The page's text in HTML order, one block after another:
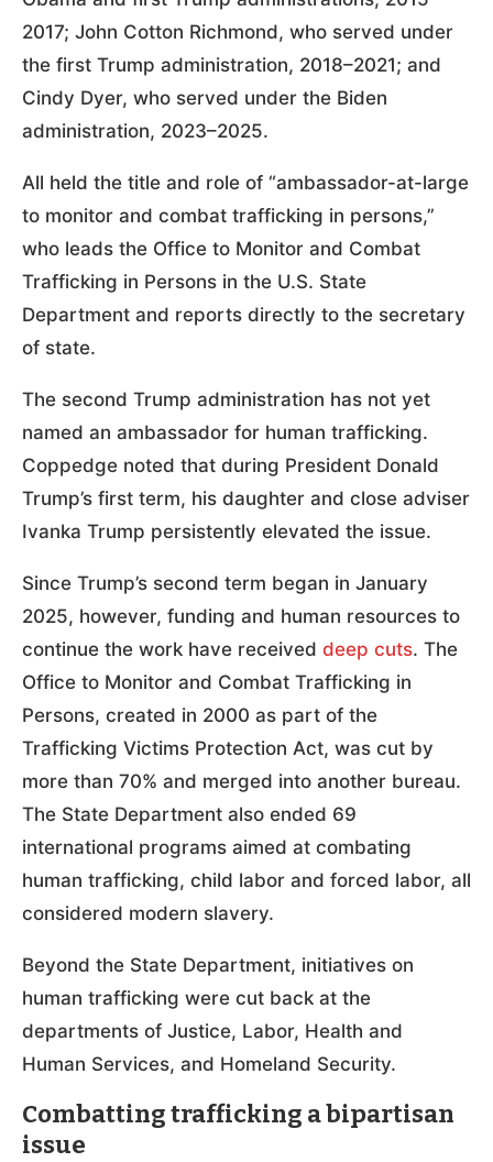
2017; John Cotton Richmond, who served under
the first Trump administration, 2018–2021; and
Cindy Dyer, who served under the Biden
administration, 2023–2025.
All held the title and role of “ambassador-at-large
to monitor and combat trafficking in persons,”
who leads the Office to Monitor and Combat
Trafficking in Persons in the U.S. State
Department and reports directly to the secretary
of state.
The second Trump administration has not yet
named an ambassador for human trafficking.
Coppedge noted that during President Donald
Trump’s first term, his daughter and close adviser
Ivanka Trump persistently elevated the issue.
Since Trump’s second term began in January
2025, however, funding and human resources to
continue the work have received deep cuts. The
Office to Monitor and Combat Trafficking in
Persons, created in 2000 as part of the
Trafficking Victims Protection Act, was cut by
more than 70% and merged into another bureau.
The State Department also ended 69
international programs aimed at combating
human trafficking, child labor and forced labor, all
considered modern slavery.
Beyond the State Department, initiatives on
human trafficking were cut back at the
departments of Justice, Labor, Health and
Human Services, and Homeland Security.
Combatting trafficking a bipartisan
issue